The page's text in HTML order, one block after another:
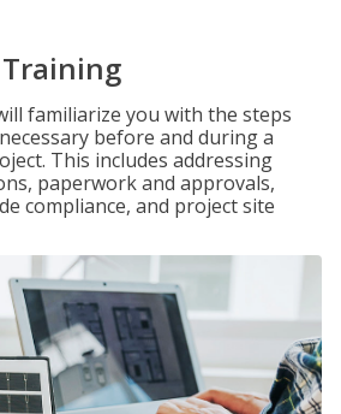
familiarize you with the steps
before and during a
This includes addressing
paperwork and approvals,
compliance, and project site